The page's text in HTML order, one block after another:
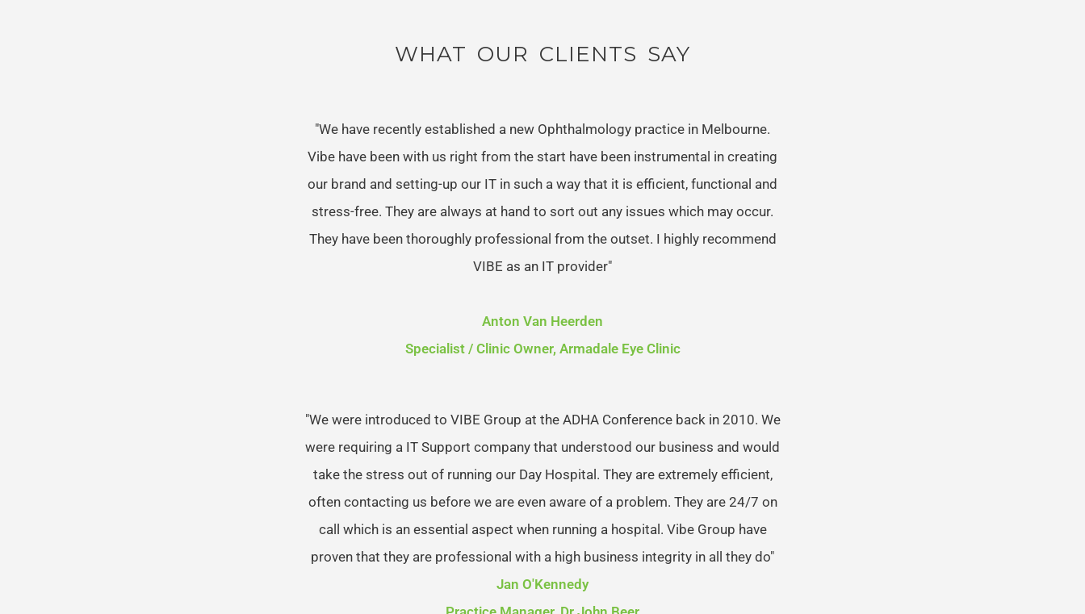
WHAT OUR CLIENTS SAY
"We have recently established a new Ophthalmology practice in Melbourne.
Vibe have been with us right from the start have been instrumental in creating
our brand and setting-up our IT in such a way that it is efficient, functional and
stress-free. They are always at hand to sort out any issues which may occur.
They have been thoroughly professional from the outset. I highly recommend
VIBE as an IT provider"
Anton Van Heerden
Specialist / Clinic Owner, Armadale Eye Clinic
"We were introduced to VIBE Group at the ADHA Conference back in 2010. We
were requiring a IT Support company that understood our business and would
take the stress out of running our Day Hospital. They are extremely efficient,
often contacting us before we are even aware of a problem. They are 24/7 on
call which is an essential aspect when running a hospital. Vibe Group have
proven that they are professional with a high business integrity in all they do"
Jan O'Kennedy